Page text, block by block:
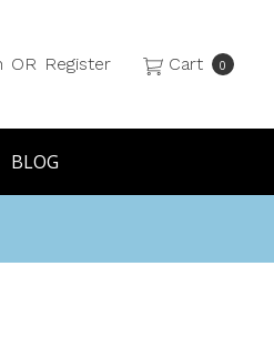
OR Register Cart 0
BLOG